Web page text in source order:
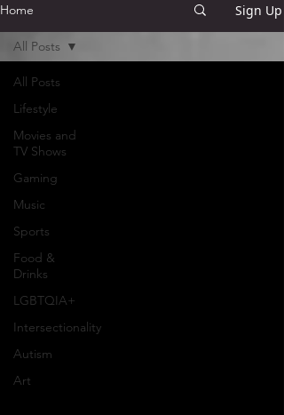
Home Sign Up
All Posts
Lifestyle
Movies and
TV Shows
Gaming
Music
Sports
Food &
Drinks
LGBTQIA+
Intersectionality
Autism
Art
All Posts